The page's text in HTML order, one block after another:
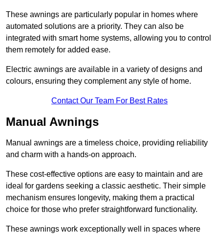
These awnings are particularly popular in homes where
automated solutions are a priority. They can also be
integrated with smart home systems, allowing you to control
them remotely for added ease.
Electric awnings are available in a variety of designs and
colours, ensuring they complement any style of home.
Contact Our Team For Best Rates
Manual Awnings
Manual awnings are a timeless choice, providing reliability
and charm with a hands-on approach.
These cost-effective options are easy to maintain and are
ideal for gardens seeking a classic aesthetic. Their simple
mechanism ensures longevity, making them a practical
choice for those who prefer straightforward functionality.
These awnings work exceptionally well in spaces where